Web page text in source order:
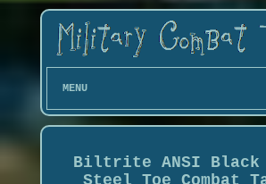
MENU
Biltrite ANSI Black
Steel Toe Combat